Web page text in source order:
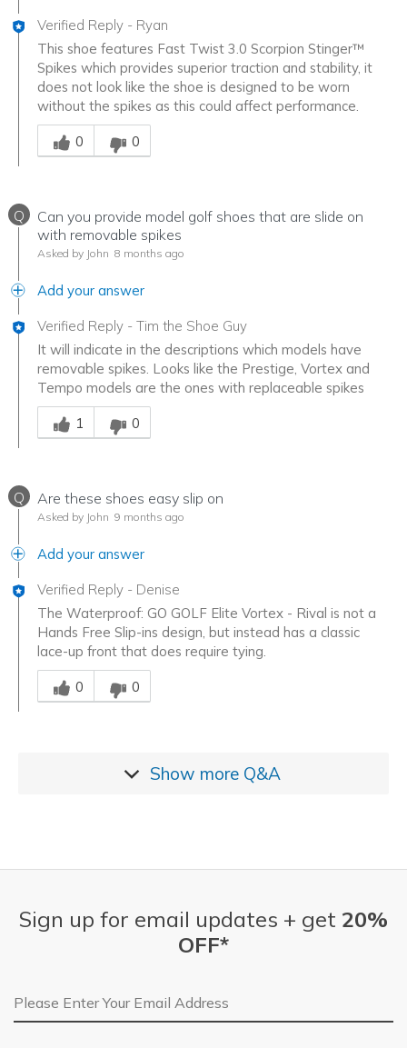
Verified Reply - Ryan
This shoe features Fast Twist 3.0 Scorpion Stinger™
Spikes which provides superior traction and stability, it
does not look like the shoe is designed to be worn
without the spikes as this could affect performance.
Was this answer helpful to you
0
0
Q
Can you provide model golf shoes that are slide on
with removable spikes
Asked by John 8 months ago
Add your answer
Verified Reply - Tim the Shoe Guy
It will indicate in the descriptions which models have
removable spikes. Looks like the Prestige, Vortex and
Tempo models are the ones with replaceable spikes
Was this answer helpful to you
1
0
Q Are these shoes easy slip on
Asked by John 9 months ago
Add your answer
Verified Reply - Denise
The Waterproof: GO GOLF Elite Vortex - Rival is not a
Hands Free Slip-ins design, but instead has a classic
lace-up front that does require tying.
Was this answer helpful to you
0
0
Show more Q&A
Sign up for email updates + get 20%
OFF*
Email Address